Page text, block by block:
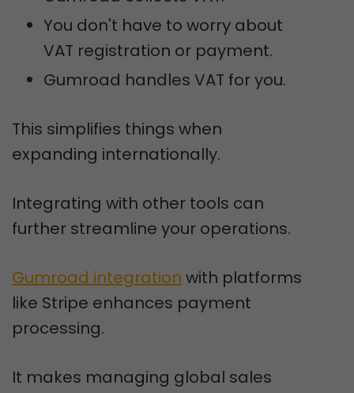
You don't have to worry about
VAT registration or payment.
Gumroad handles VAT for you.
This simplifies things when
expanding internationally.
Integrating with other tools can
further streamline your operations.
Gumroad integration with platforms
like Stripe enhances payment
processing.
It makes managing global sales